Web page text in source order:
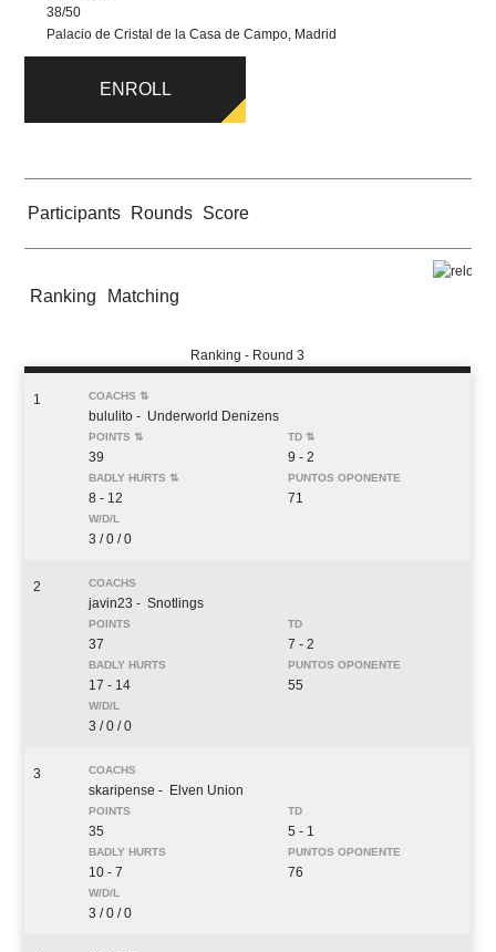
38/50
Palacio de Cristal de la Casa de Campo, Madrid
ENROLL
Participants Rounds Score
Ranking Matching
Ranking - Round 3
1
bululito - Underworld Denizens
39 9 - 2
8 - 12 71
3 / 0 / 0
2
javin23 - Snotlings
37 7 - 2
17 - 14 55
3 / 0 / 0
3
skaripense - Elven Union
35 5 - 1
10 - 7 76
3 / 0 / 0